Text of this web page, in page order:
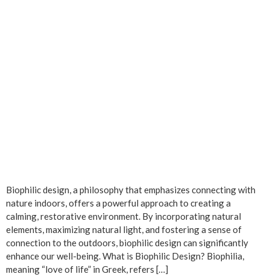
Biophilic design, a philosophy that emphasizes connecting with
nature indoors, offers a powerful approach to creating a
calming, restorative environment. By incorporating natural
elements, maximizing natural light, and fostering a sense of
connection to the outdoors, biophilic design can significantly
enhance our well-being. What is Biophilic Design? Biophilia,
meaning “love of life” in Greek, refers […]